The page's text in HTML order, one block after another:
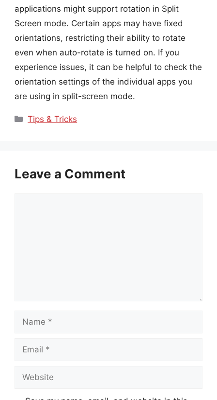
applications might support rotation in Split
Screen mode. Certain apps may have fixed
orientations, restricting their ability to rotate
even when auto-rotate is turned on. If you
experience issues, it can be helpful to check the
orientation settings of the individual apps you
are using in split-screen mode.
Categories
Tips & Tricks
Leave a Comment
Name
Email
Website